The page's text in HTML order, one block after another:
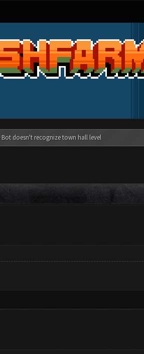
Bot doesn't recognize town hall level